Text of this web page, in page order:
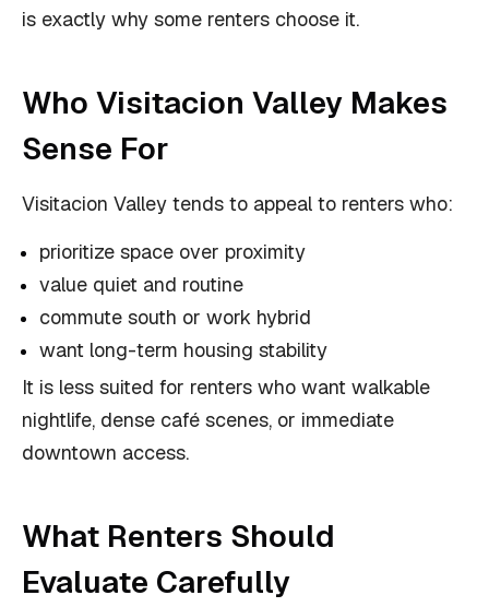
is exactly why some renters choose it.
Who Visitacion Valley Makes
Sense For
Visitacion Valley tends to appeal to renters who:
prioritize space over proximity
value quiet and routine
commute south or work hybrid
want long-term housing stability
It is less suited for renters who want walkable
nightlife, dense café scenes, or immediate
downtown access.
What Renters Should
Evaluate Carefully